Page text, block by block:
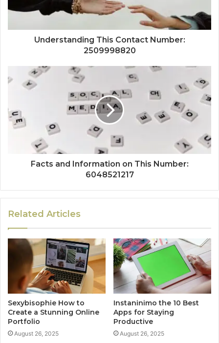
Understanding This Contact Number:
2509998820
Facts and Information on This Number:
6048521217
Related Articles
Sexybisophie How to
Create a Stunning Online
Portfolio
August 26, 2025
Instaninimo the 10 Best
Apps for Staying
Productive
August 26, 2025